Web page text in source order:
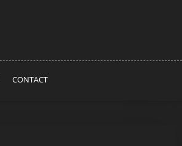
CONTACT